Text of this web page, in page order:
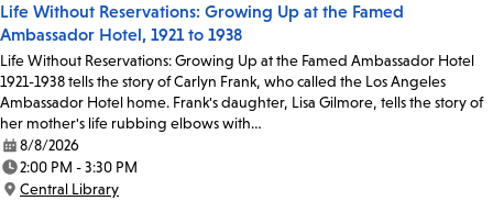
Life Without Reservations: Growing Up at the Famed
Ambassador Hotel, 1921 to 1938
Life Without Reservations: Growing Up at the Famed Ambassador Hotel
1921-1938 tells the story of Carlyn Frank, who called the Los Angeles
Ambassador Hotel home. Frank's daughter, Lisa Gilmore, tells the story of
her mother's life rubbing elbows with…
Date:
8/8/2026
Time:
2:00 PM - 3:30 PM
Location:
Central Library